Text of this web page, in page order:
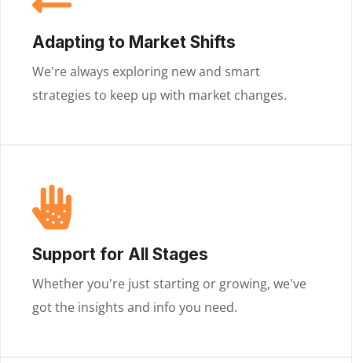
Adapting to Market Shifts
We're always exploring new and smart
strategies to keep up with market changes.
Support for All Stages
Whether you're just starting or growing, we've
got the insights and info you need.